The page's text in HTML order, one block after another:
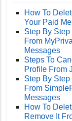
How To
Your Paid
Step By
From
Messages
Steps To
Profile From
Step By
From
Messages
How To
Remove It